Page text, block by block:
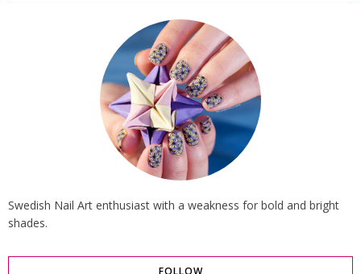
Swedish Nail Art enthusiast with a weakness for bold and bright
shades.